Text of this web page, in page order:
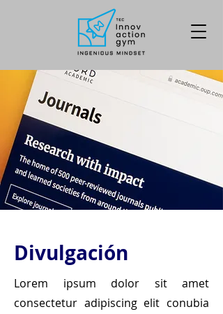
Divulgación
Lorem ipsum dolor sit amet
consectetur adipiscing elit conubia